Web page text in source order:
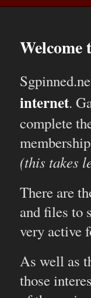
Welcome
internet.
complete
(this takes
There are
and files to
very active
As well as
those